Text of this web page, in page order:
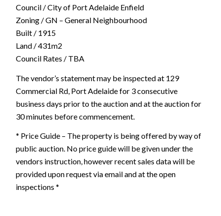
Council / City of Port Adelaide Enfield
Zoning / GN – General Neighbourhood
Built / 1915
Land / 431m2
Council Rates / TBA
The vendor’s statement may be inspected at 129
Commercial Rd, Port Adelaide for 3 consecutive
business days prior to the auction and at the auction for
30 minutes before commencement.
* Price Guide – The property is being offered by way of
public auction. No price guide will be given under the
vendors instruction, however recent sales data will be
provided upon request via email and at the open
inspections *